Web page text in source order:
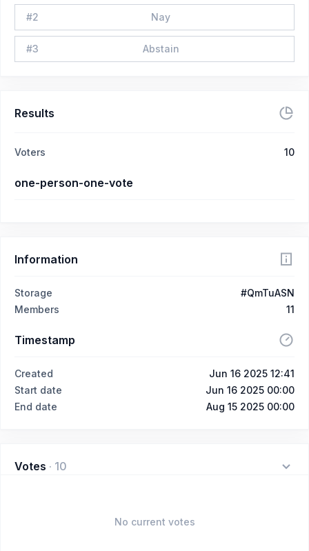
#2 Nay
#3 Abstain
Results
Voters 10
one-person-one-vote
Information
Storage
#QmTuASN
Members
11
Timestamp
Created
Jun 16 2025 12:41
Start date
Jun 16 2025 00:00
End date
Aug 15 2025 00:00
Votes · 10
No current votes